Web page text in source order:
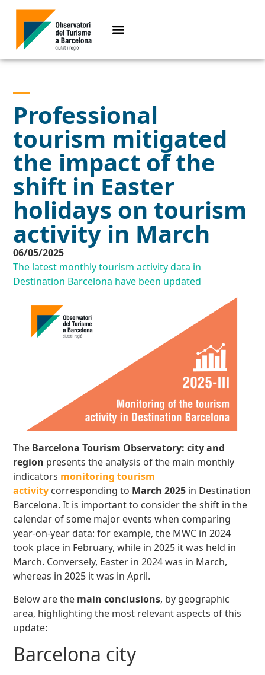
Professional
tourism mitigated
the impact of the
shift in Easter
holidays on tourism
activity in March
06/05/2025
The latest monthly tourism activity data in
Destination Barcelona have been updated
The Barcelona Tourism Observatory: city and
region presents the analysis of the main monthly
indicators monitoring tourism
activity corresponding to March 2025 in Destination
Barcelona. It is important to consider the shift in the
calendar of some major events when comparing
year-on-year data: for example, the MWC in 2024
took place in February, while in 2025 it was held in
March. Conversely, Easter in 2024 was in March,
whereas in 2025 it was in April.
Below are the main conclusions, by geographic
area, highlighting the most relevant aspects of this
update:
Barcelona city